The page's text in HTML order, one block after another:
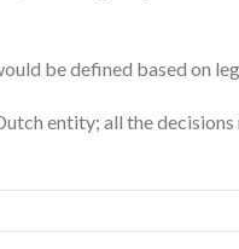
be defined based on
entity; all the